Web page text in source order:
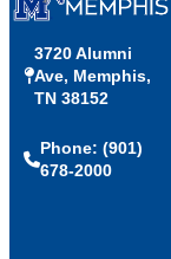
3720 Alumni
Ave, Memphis,
TN 38152
Phone: (901)
678-2000